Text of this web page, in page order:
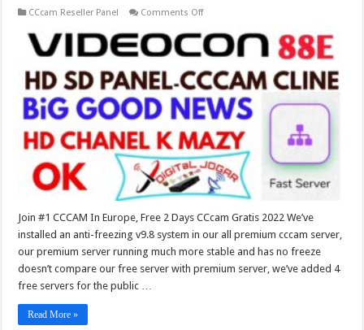
CCcam Reseller Panel Comments Offon
#1
CCCAM
In
Free
2
Days
CCcam
Gratis
2022
Join #1 CCCAM In Europe, Free 2 Days CCcam Gratis 2022 We’ve
installed an anti-freezing v9.8 system in our all premium cccam server,
our premium server running much more stable and has no freeze
doesn’t compare our free server with premium server, we’ve added 4
free servers for the public …
Read More »